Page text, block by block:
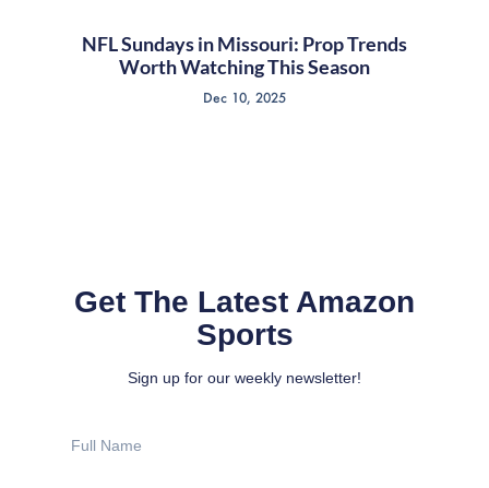
NFL Sundays in Missouri: Prop Trends
Worth Watching This Season
Dec 10, 2025
Get The Latest Amazon
Sports
Sign up for our weekly newsletter!
Name